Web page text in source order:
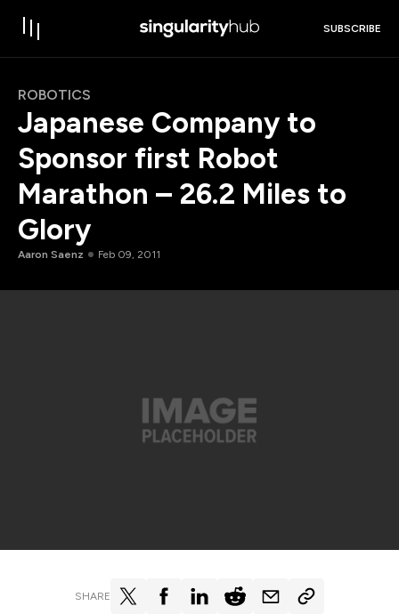
SUBSCRIBE
ROBOTICS
Japanese Company to
Sponsor first Robot
Marathon – 26.2 Miles to
Glory
Aaron Saenz Feb 09, 2011
SHARE